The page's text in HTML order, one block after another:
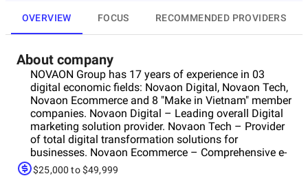
OVERVIEW FOCUS RECOMMENDED PROVIDERS
About company
NOVAON Group has 17 years of experience in 03
digital economic fields: Novaon Digital, Novaon Tech,
Novaon Ecommerce and 8 "Make in Vietnam" member
companies. Novaon Digital – Leading overall Digital
marketing solution provider. Novaon Tech – Provider
of total digital transformation solutions for
businesses. Novaon Ecommerce – Comprehensive e-
commerce solution provider.
$25,000 to $49,999